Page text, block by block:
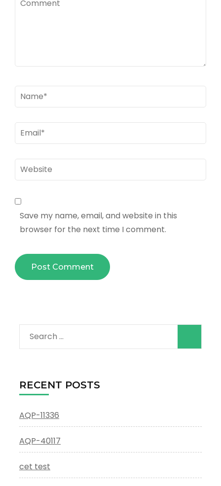
Name*
Email*
Website
Save my name, email, and website in this
browser for the next time I comment.
Search
for:
RECENT POSTS
AQP-11336
AQP-40117
cet test